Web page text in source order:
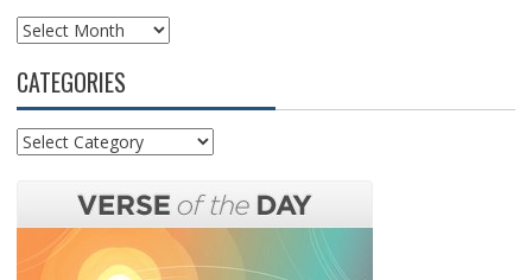
Archives
CATEGORIES
Categories